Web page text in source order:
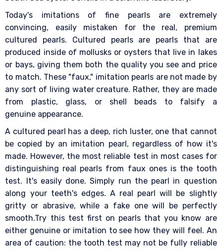
Today's imitations of fine pearls are extremely
convincing, easily mistaken for the real, premium
cultured pearls. Cultured pearls are pearls that are
produced inside of mollusks or oysters that live in lakes
or bays, giving them both the quality you see and price
to match. These "faux," imitation pearls are not made by
any sort of living water creature. Rather, they are made
from plastic, glass, or shell beads to falsify a
genuine appearance.
A cultured pearl has a deep, rich luster, one that cannot
be copied by an imitation pearl, regardless of how it's
made. However, the most reliable test in most cases for
distinguishing real pearls from faux ones is the tooth
test. It's easily done. Simply run the pearl in question
along your teeth's edges. A real pearl will be slightly
gritty or abrasive, while a fake one will be perfectly
smooth.Try this test first on pearls that you know are
either genuine or imitation to see how they will feel. An
area of caution: the tooth test may not be fully reliable